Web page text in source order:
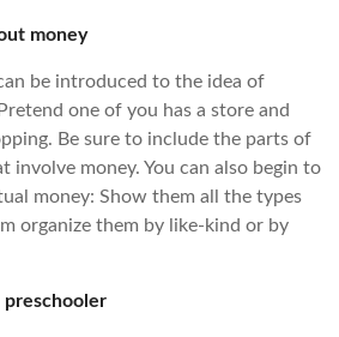
money
be introduced to the idea of
one of you has a store and
Be sure to include the parts of
involve money. You can also begin to
money: Show them all the types
organize them by like-kind or by
preschooler